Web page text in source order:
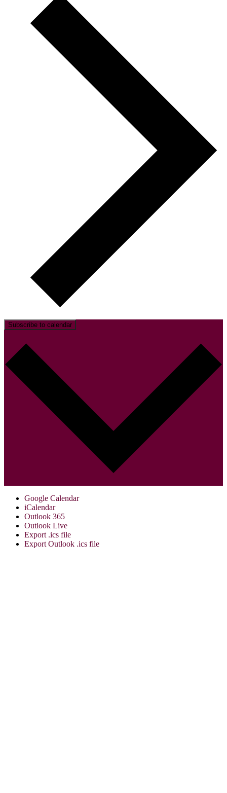
Subscribe to calendar
Google Calendar
iCalendar
Outlook 365
Outlook Live
Export .ics file
Export Outlook .ics file